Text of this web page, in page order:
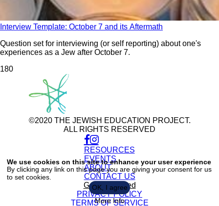
Interview Template: October 7 and its Aftermath
Question set for interviewing (or self reporting) about one's
experiences as a Jew after October 7.
180
©2020 THE JEWISH EDUCATION PROJECT.
ALL RIGHTS RESERVED
RESOURCES
EVENTS
ABOUT
CONTACT US
Get Connected
PRIVACY POLICY
TERMS OF SERVICE
Use
of
personal
data
and
cookies
We use cookies on this site to enhance your user experience
By clicking any link on this page you are giving your consent for us
to set cookies.
OK, I agree
More Info